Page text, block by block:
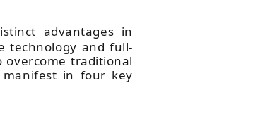
advantages in
technology and full-
overcome traditional
manifest in four key